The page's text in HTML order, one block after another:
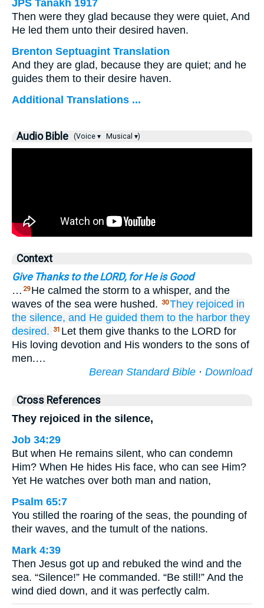
JPS Tanakh 1917
Then were they glad because they were quiet, And
He led them unto their desired haven.
Brenton Septuagint Translation
And they are glad, because they are quiet; and he
guides them to their desire haven.
Additional Translations ...
Audio Bible (Voice ▾ Musical ▾)
Context
Give Thanks to the LORD, for He is Good
… 29 He calmed the storm to a whisper, and the
waves of the sea were hushed.
30They rejoiced in
the silence, and He guided them to the harbor they
desired.
31 Let them give thanks to the LORD for
His loving devotion and His wonders to the sons of
men.…
Berean Standard Bible · Download
Cross References
They rejoiced in the silence,
Job 34:29
But when He remains silent, who can condemn
Him? When He hides His face, who can see Him?
Yet He watches over both man and nation,
Psalm 65:7
You stilled the roaring of the seas, the pounding of
their waves, and the tumult of the nations.
Mark 4:39
Then Jesus got up and rebuked the wind and the
sea. “Silence!” He commanded. “Be still!” And the
wind died down, and it was perfectly calm.